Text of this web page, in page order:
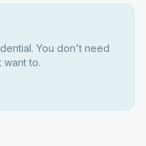
You don't need
to.